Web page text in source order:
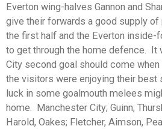
Everton wing-halves Gannon and
give their forwards a good supply of
the first half and the Everton
to get through the home defence. It
City second goal should come
the visitors were enjoying their best
luck in some goalmouth melees
home. Manchester City; Guinn;
Harold, Oakes; Fletcher, Aimson,